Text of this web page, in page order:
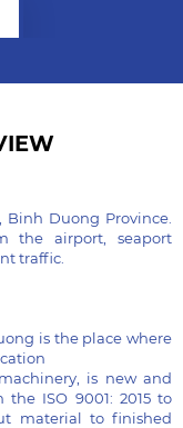
Binh Duong Province.
the airport, seaport
traffic.
is the place where
is new and
ISO 9001: 2015 to
material to finished